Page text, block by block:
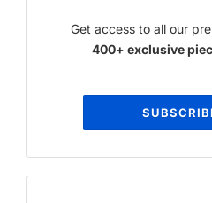
Get access to all our
400+ exclusive